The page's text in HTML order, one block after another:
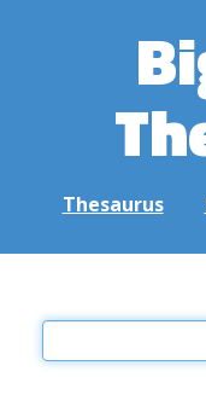
Thesaurus